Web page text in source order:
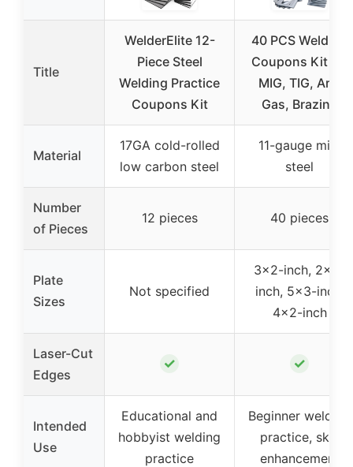
Title
WelderElite 12-
Piece Steel
Welding Practice
Coupons Kit
40 PCS Welding
Coupons Kit for
MIG, TIG, Arc,
Gas, Brazing
Material
17GA cold-rolled
low carbon steel
11-gauge mild
steel
Number
of Pieces
12 pieces 40 pieces
Plate
Sizes
Not specified
3×2-inch, 2×2-
inch, 5×3-inch,
4×2-inch
Laser-Cut
Edges
✓ ✓
Intended
Use
Educational and
hobbyist welding
practice
Beginner welding
practice, skill
enhancement